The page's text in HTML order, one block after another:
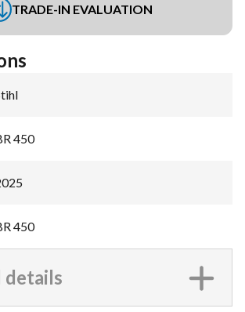
TRADE-IN EVALUATION
450
450
details